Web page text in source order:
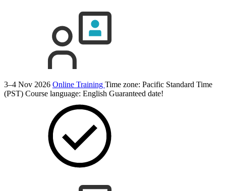
3–4 Nov 2026 Online Training Time zone: Pacific Standard Time
(PST) Course language: English Guaranteed date!